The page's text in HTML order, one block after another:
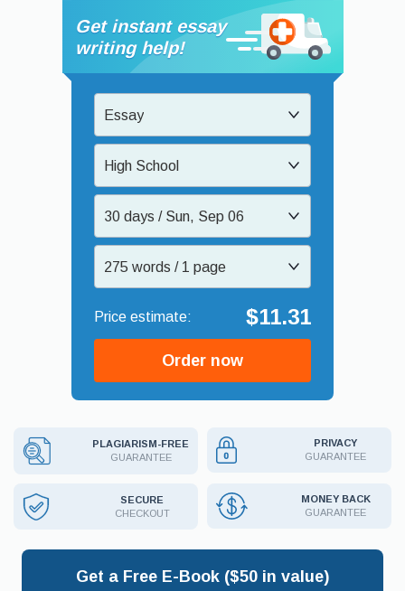
Get instant essay
writing help!
Essay
High School
30 days / Sun, Sep 06
275 words / 1 page
$11.31
Order now
PLAGIARISM-FREE
GUARANTEE
PRIVACY
GUARANTEE
SECURE
CHECKOUT
MONEY BACK
GUARANTEE
Get a Free E-Book ($50 in value)